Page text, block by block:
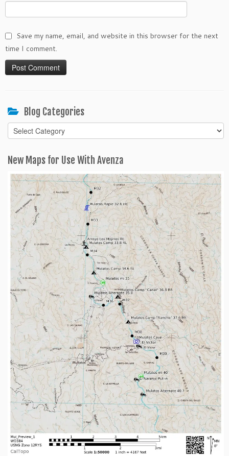
Save my name, email, and website in this browser for the next
time I comment.
Blog Categories
Blog
Categories
New Maps for Use With Avenza